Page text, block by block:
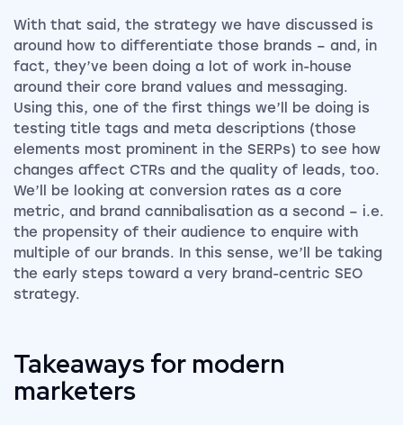
With that said, the strategy we have discussed is
around how to differentiate those brands – and, in
fact, they’ve been doing a lot of work in-house
around their core brand values and messaging.
Using this, one of the first things we’ll be doing is
testing title tags and meta descriptions (those
elements most prominent in the SERPs) to see how
changes affect CTRs and the quality of leads, too.
We’ll be looking at conversion rates as a core
metric, and brand cannibalisation as a second – i.e.
the propensity of their audience to enquire with
multiple of our brands. In this sense, we’ll be taking
the early steps toward a very brand-centric SEO
strategy.
Takeaways for modern
marketers